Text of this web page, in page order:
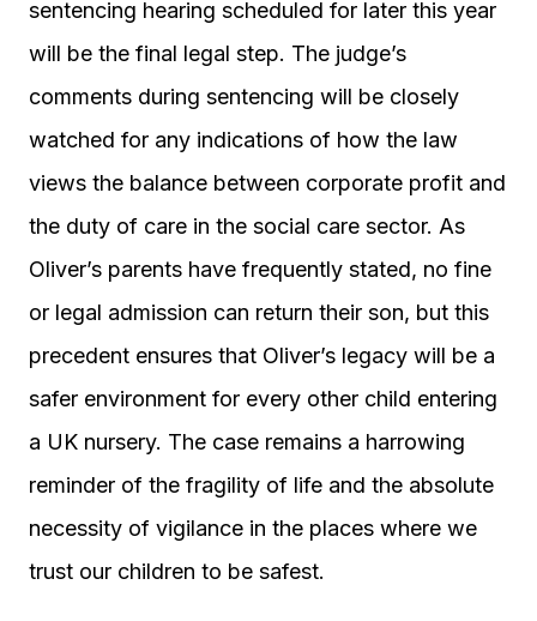
sentencing hearing scheduled for later this year
will be the final legal step. The judge’s
comments during sentencing will be closely
watched for any indications of how the law
views the balance between corporate profit and
the duty of care in the social care sector. As
Oliver’s parents have frequently stated, no fine
or legal admission can return their son, but this
precedent ensures that Oliver’s legacy will be a
safer environment for every other child entering
a UK nursery. The case remains a harrowing
reminder of the fragility of life and the absolute
necessity of vigilance in the places where we
trust our children to be safest.